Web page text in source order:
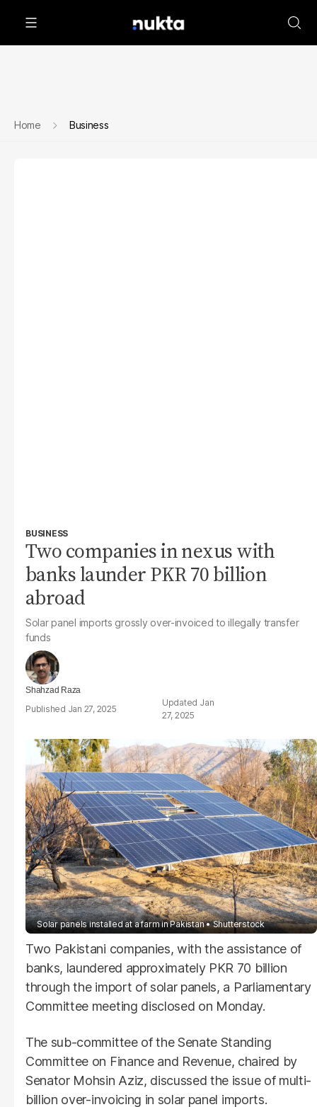
Home Business
BUSINESS
Two companies in nexus with
banks launder PKR 70 billion
abroad
Solar panel imports grossly over-invoiced to illegally transfer
funds
Shahzad Raza
Jan 27, 2025
Jan
27, 2025
Solar panels installed at a farm in Pakistan Shutterstock
Two Pakistani companies, with the assistance of
banks, laundered approximately PKR 70 billion
through the import of solar panels, a Parliamentary
Committee meeting disclosed on Monday.
The sub-committee of the Senate Standing
Committee on Finance and Revenue, chaired by
Senator Mohsin Aziz, discussed the issue of multi-
billion over-invoicing in solar panel imports.